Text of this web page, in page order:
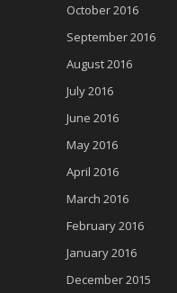
October 2016
September 2016
August 2016
July 2016
June 2016
May 2016
April 2016
March 2016
February 2016
January 2016
December 2015